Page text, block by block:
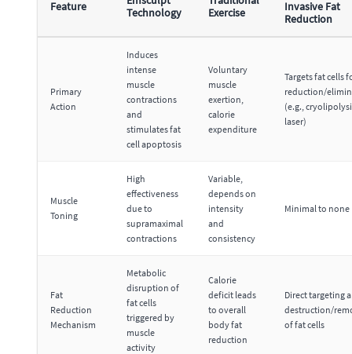
Feature
Technology
Exercise
Invasive Fat
Reduction
Primary
Action
Induces
intense
muscle
contractions
and
stimulates fat
cell apoptosis
Voluntary
muscle
exertion,
calorie
expenditure
Targets fat cells
reduction/
(e.g.,
laser)
Muscle
Toning
High
effectiveness
due to
supramaximal
contractions
Variable,
depends on
intensity
and
consistency
Minimal to none
Fat
Reduction
Mechanism
Metabolic
disruption of
fat cells
triggered by
muscle
activity
Calorie
deficit leads
to overall
body fat
reduction
Direct targeting
destruction/
of fat cells